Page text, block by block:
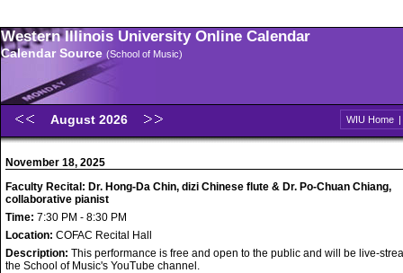
Western Illinois University Online Calendar
Calendar Source (School of Music)
August 2026 WIU Home |
November 18, 2025
Faculty Recital: Dr. Hong-Da Chin, dizi Chinese flute & Dr. Po-Chuan Chiang,
collaborative pianist
Time: 7:30 PM - 8:30 PM
Location: COFAC Recital Hall
Description: This performance is free and open to the public and will be live-
the School of Music's YouTube channel.